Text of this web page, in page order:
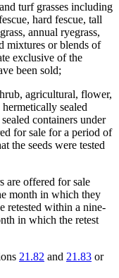
turf grasses including
hard fescue, tall
annual ryegrass,
mixtures or blends of
exclusive of the
been sold;
agricultural, flower,
sealed
containers under
for sale for a period of
the seeds were tested
are offered for sale
month in which they
retested within a nine-
in which the retest
21.82 and 21.83 or